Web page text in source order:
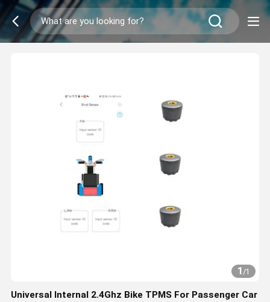
1/1
Universal Internal 2.4Ghz Bike TPMS For Passenger Car